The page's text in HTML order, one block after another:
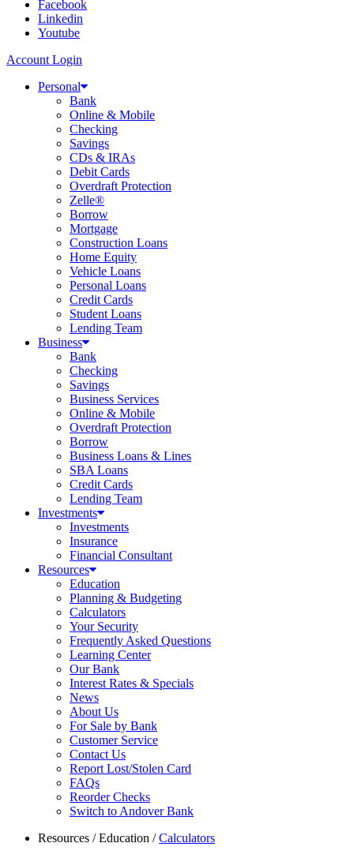
Facebook
Linkedin
Youtube
Account Login
Personal
Bank
Online & Mobile
Checking
Savings
CDs & IRAs
Debit Cards
Overdraft Protection
Zelle®
Borrow
Mortgage
Construction Loans
Home Equity
Vehicle Loans
Personal Loans
Credit Cards
Student Loans
Lending Team
Business
Bank
Checking
Savings
Business Services
Online & Mobile
Overdraft Protection
Borrow
Business Loans & Lines
SBA Loans
Credit Cards
Lending Team
Investments
Investments
Insurance
Financial Consultant
Resources
Education
Planning & Budgeting
Calculators
Your Security
Frequently Asked Questions
Learning Center
Our Bank
Interest Rates & Specials
News
About Us
For Sale by Bank
Customer Service
Contact Us
Report Lost/Stolen Card
FAQs
Reorder Checks
Switch to Andover Bank
Resources /Education /Calculators